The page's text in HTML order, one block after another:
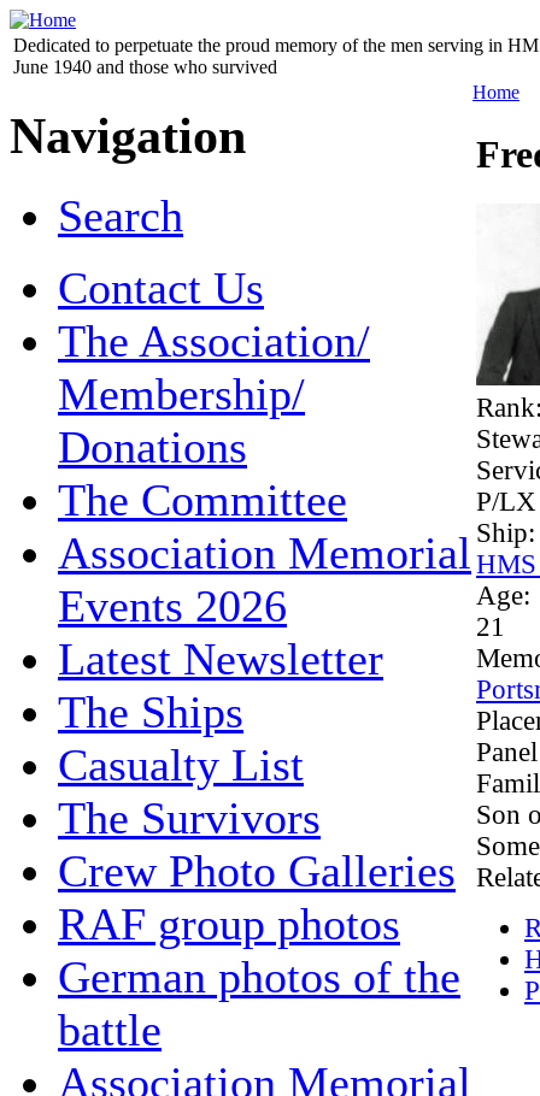
Dedicated to perpetuate the proud memory of the men serving in
June 1940 and those who survived
Navigation
Search
Contact Us
The Association/
Membership/
Donations
The Committee
Association Memorial
Events 2026
Latest Newsletter
The Ships
Casualty List
The Survivors
Crew Photo Galleries
RAF group photos
German photos of the
battle
Association Memorial
Home
P/
HMS
Age:
21
Son